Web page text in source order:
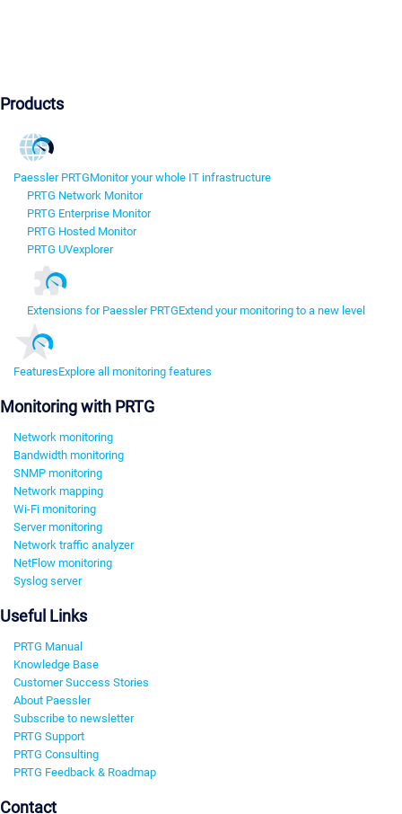
Products
Paessler PRTGMonitor your whole IT infrastructure
PRTG Network Monitor
PRTG Enterprise Monitor
PRTG Hosted Monitor
PRTG UVexplorer
Extensions for Paessler PRTGExtend your monitoring to a new level
FeaturesExplore all monitoring features
Monitoring with PRTG
Network monitoring
Bandwidth monitoring
SNMP monitoring
Network mapping
Wi-Fi monitoring
Server monitoring
Network traffic analyzer
NetFlow monitoring
Syslog server
Useful Links
PRTG Manual
Knowledge Base
Customer Success Stories
About Paessler
Subscribe to newsletter
PRTG Support
PRTG Consulting
PRTG Feedback & Roadmap
Contact